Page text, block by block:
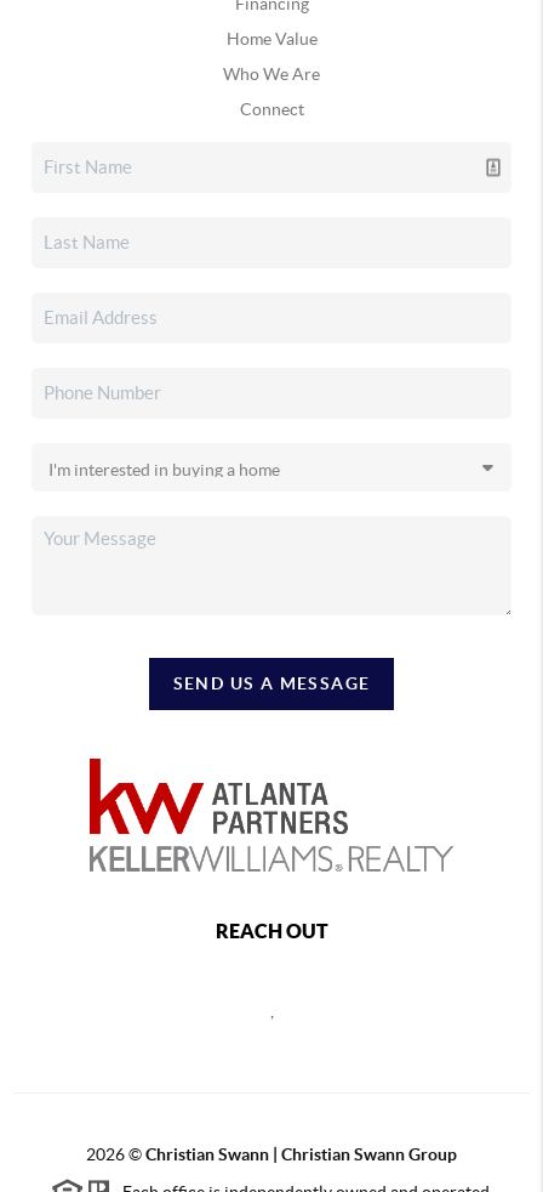
Home Value
Who We Are
Connect
SEND US A MESSAGE
REACH OUT
2026©Christian Swann | Christian Swann Group